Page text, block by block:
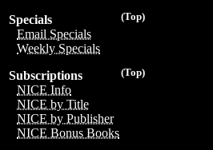
(Top)
Specials
Email Specials
Weekly Specials
(Top)
Subscriptions
NICE Info
NICE by Title
NICE by Publisher
NICE Bonus Books